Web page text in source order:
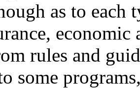
as to each
rules and
some